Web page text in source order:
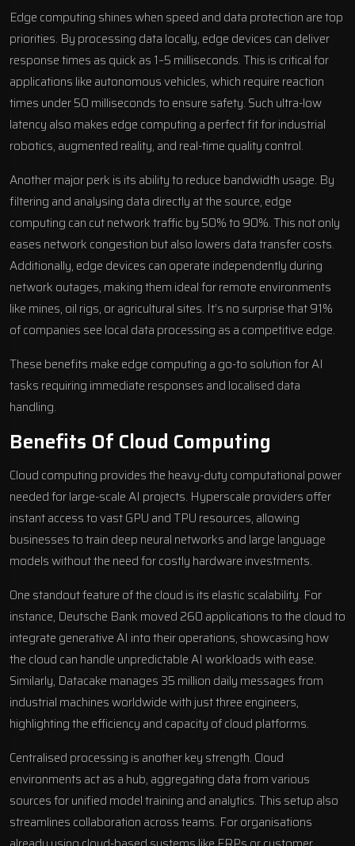
Edge computing shines when speed and data protection are top
priorities. By processing data locally, edge devices can deliver
response times as quick as 1–5 milliseconds. This is critical for
applications like autonomous vehicles, which require reaction
times under 50 milliseconds to ensure safety. Such ultra-low
latency also makes edge computing a perfect fit for industrial
robotics, augmented reality, and real-time quality control.
Another major perk is its ability to reduce bandwidth usage. By
filtering and analysing data directly at the source, edge
computing can cut network traffic by 50% to 90%. This not only
eases network congestion but also lowers data transfer costs.
Additionally, edge devices can operate independently during
network outages, making them ideal for remote environments
like mines, oil rigs, or agricultural sites. It’s no surprise that 91%
of companies see local data processing as a competitive edge.
These benefits make edge computing a go-to solution for AI
tasks requiring immediate responses and localised data
handling.
Benefits Of Cloud Computing
Cloud computing provides the heavy-duty computational power
needed for large-scale AI projects. Hyperscale providers offer
instant access to vast GPU and TPU resources, allowing
businesses to train deep neural networks and large language
models without the need for costly hardware investments.
One standout feature of the cloud is its elastic scalability. For
instance, Deutsche Bank moved 260 applications to the cloud to
integrate generative AI into their operations, showcasing how
the cloud can handle unpredictable AI workloads with ease.
Similarly, Datacake manages 35 million daily messages from
industrial machines worldwide with just three engineers,
highlighting the efficiency and capacity of cloud platforms.
Centralised processing is another key strength. Cloud
environments act as a hub, aggregating data from various
sources for unified model training and analytics. This setup also
streamlines collaboration across teams. For organisations